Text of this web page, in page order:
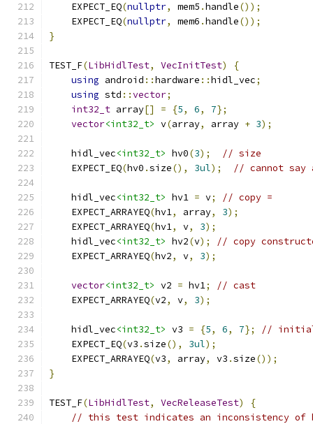
    EXPECT_EQ
(nullptr, mem5 .handle());
    EXPECT_EQ
(nullptr, mem6 .handle());
}
TEST_F(LibHidlTest, VecInitTest)
{
using android ::hardware ::hidl_vec;
using std ::vector;
int32_t array[] = {5, 6, 7};
vector<int32_t> v(array, array + 3);
    hidl_vec
<int32_t> hv0(3);
// size
    EXPECT_EQ
(hv0 .size(), 3ul); // cannot say
    hidl_vec
<int32_t> hv1 = v;
// copy =
    EXPECT_ARRAYEQ
(hv1, array, 3);
    EXPECT_ARRAYEQ
(hv1, v, 3);
    hidl_vec
<int32_t> hv2(v);
// copy
    EXPECT_ARRAYEQ
(hv2, v, 3);
vector<int32_t> v2 = hv1;
// cast
    EXPECT_ARRAYEQ
(v2, v, 3);
    hidl_vec
<int32_t> v3 = {5, 6, 7};
//
    EXPECT_EQ
(v3 .size(), 3ul);
    EXPECT_ARRAYEQ
(v3, array, v3 .size());
}
TEST_F(LibHidlTest, VecReleaseTest)
{
// this test indicates an inconsistency of